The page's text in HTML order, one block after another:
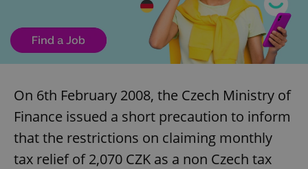
On 6th February 2008, the Czech Ministry of
Finance issued a short precaution to inform
that the restrictions on claiming monthly
tax relief of 2,070 CZK as a non Czech tax